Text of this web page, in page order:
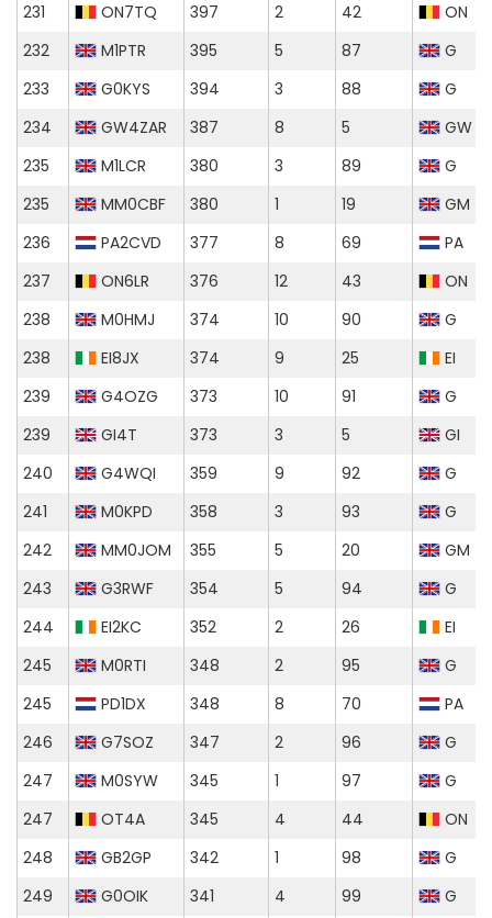
231
ON7TQ 397 2 42
ON
232
M1PTR 395 5 87
G
233
G0KYS 394 3 88
G
234
GW4ZAR 387 8 5
GW
235
M1LCR 380 3 89
G
235
MM0CBF 380 1 19
GM
236
PA2CVD 377 8 69
PA
237
ON6LR 376 12 43
ON
238
M0HMJ 374 10 90
G
238
EI8JX 374 9 25
EI
239
G4OZG 373 10 91
G
239
GI4T 373 3 5
GI
240
G4WQI 359 9 92
G
241
M0KPD 358 3 93
G
242
MM0JOM 355 5 20
GM
243
G3RWF 354 5 94
G
244
EI2KC 352 2 26
EI
245
M0RTI 348 2 95
G
245
PD1DX 348 8 70
PA
246
G7SOZ 347 2 96
G
247
M0SYW 345 1 97
G
247
OT4A 345 4 44
ON
248
GB2GP 342 1 98
G
249
G0OIK 341 4 99
G